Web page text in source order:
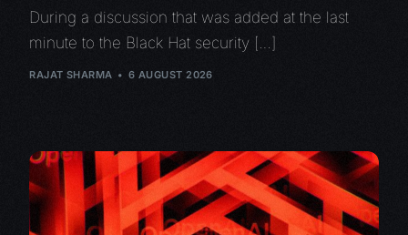
During a discussion that was added at the last
minute to the Black Hat security […]
RAJAT SHARMA 6 AUGUST 2026